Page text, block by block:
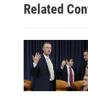
Related